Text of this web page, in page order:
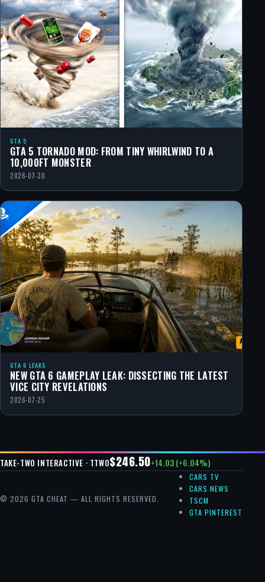
GTA 5
GTA 5 TORNADO MOD: FROM TINY WHIRLWIND TO A
10,000FT MONSTER
2026-07-30
GTA 6 LEAKS
NEW GTA 6 GAMEPLAY LEAK: DISSECTING THE LATEST
VICE CITY REVELATIONS
2026-07-25
TAKE-TWO INTERACTIVE · TTWO$246.50+14.03 (+6.04%)
© 2026 GTA CHEAT — ALL RIGHTS RESERVED.
CARS TV
CARS NEWS
TSCM
GTA PINTEREST